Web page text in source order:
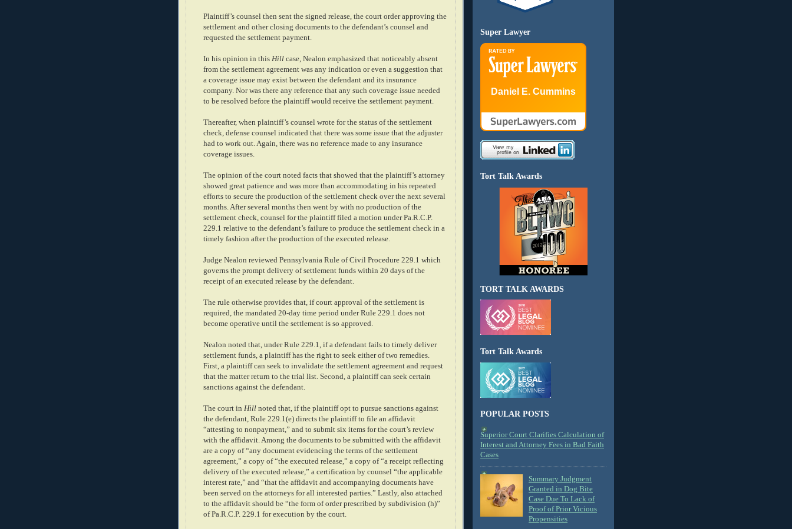
Plaintiff’s counsel then sent the signed release, the court order approving the
settlement and other closing documents to the defendant’s counsel and
requested the settlement payment.
In his opinion in this Hill case, Nealon emphasized that noticeably absent
from the settlement agreement was any indication or even a suggestion that
a coverage issue may exist between the defendant and its insurance
company. Nor was there any reference that any such coverage issue needed
to be resolved before the plaintiff would receive the settlement payment.
Thereafter, when plaintiff’s counsel wrote for the status of the settlement
check, defense counsel indicated that there was some issue that the adjuster
had to work out. Again, there was no reference made to any insurance
coverage issues.
The opinion of the court noted facts that showed that the plaintiff’s attorney
showed great patience and was more than accommodating in his repeated
efforts to secure the production of the settlement check over the next several
months. After several months then went by with no production of the
settlement check, counsel for the plaintiff filed a motion under Pa.R.C.P.
229.1 relative to the defendant’s failure to produce the settlement check in a
timely fashion after the production of the executed release.
Judge Nealon reviewed Pennsylvania Rule of Civil Procedure 229.1 which
governs the prompt delivery of settlement funds within 20 days of the
receipt of an executed release by the defendant.
The rule otherwise provides that, if court approval of the settlement is
required, the mandated 20-day time period under Rule 229.1 does not
become operative until the settlement is so approved.
Nealon noted that, under Rule 229.1, if a defendant fails to timely deliver
settlement funds, a plaintiff has the right to seek either of two remedies.
First, a plaintiff can seek to invalidate the settlement agreement and request
that the matter return to the trial list. Second, a plaintiff can seek certain
sanctions against the defendant.
The court in Hill noted that, if the plaintiff opt to pursue sanctions against
the defendant, Rule 229.1(e) directs the plaintiff to file an affidavit
“attesting to nonpayment,” and to submit six items for the court’s review
with the affidavit. Among the documents to be submitted with the affidavit
are a copy of “any document evidencing the terms of the settlement
agreement,” a copy of “the executed release,” a copy of “a receipt reflecting
delivery of the executed release,” a certification by counsel “the applicable
interest rate,” and “that the affidavit and accompanying documents have
been served on the attorneys for all interested parties.” Lastly, also attached
to the affidavit should be “the form of order prescribed by subdivision (h)”
of Pa.R.C.P. 229.1 for execution by the court.
Super Lawyer
Daniel E. Cummins
Tort Talk Awards
TORT TALK AWARDS
Tort Talk Awards
POPULAR POSTS
Superior Court Clarifies Calculation of
Interest and Attorney Fees in Bad Faith
Cases
Summary Judgment
Granted in Dog Bite
Case Due To Lack of
Proof of Prior Vicious
Propensities